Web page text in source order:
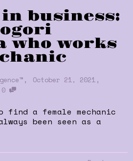
in business:
who works
, October 21, 2021 ,
0
a female mechanic
been seen as a